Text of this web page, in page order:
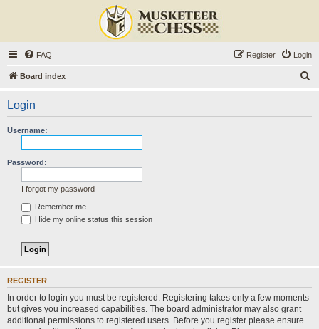
FAQ Login
Register
Board index
Login
Username:
Password:
I forgot my password
Remember me
Hide my online status this session
REGISTER
In order to login you must be registered. Registering takes only a few moments
but gives you increased capabilities. The board administrator may also grant
additional permissions to registered users. Before you register please ensure